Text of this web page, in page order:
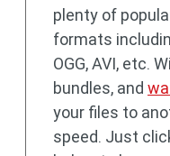
plenty of
formats
OGG, AVI, etc.
bundles, and
your files to
speed. Just